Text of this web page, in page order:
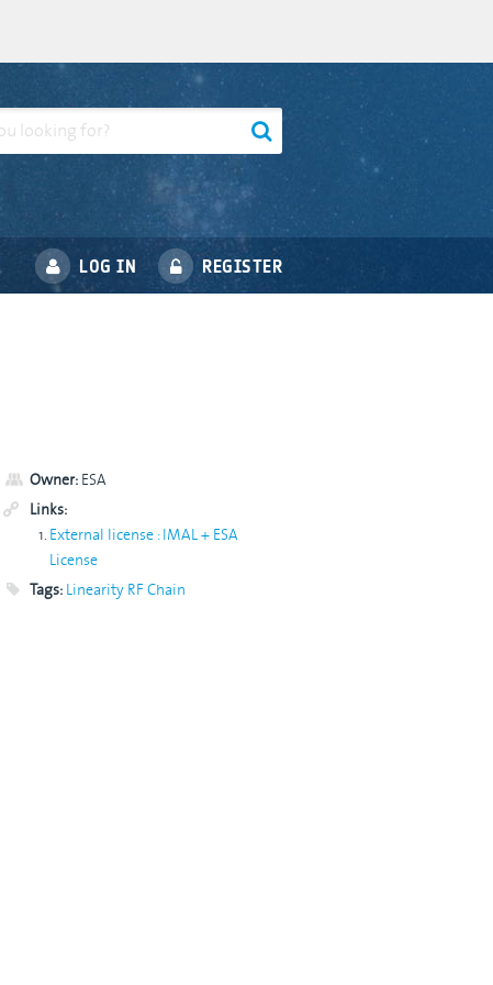
LOG IN REGISTER
Owner:ESA
Links:
External license : IMAL + ESA
License
Tags:LinearityRF Chain